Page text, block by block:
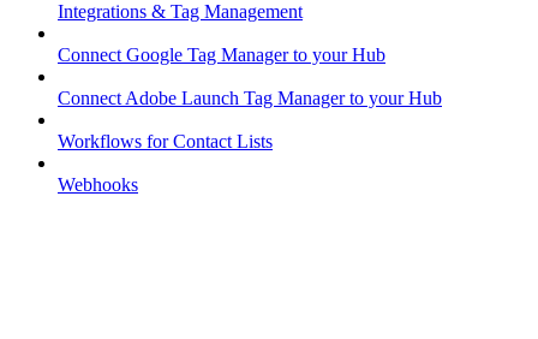
Integrations & Tag Management
Connect Google Tag Manager to your Hub
Connect Adobe Launch Tag Manager to your Hub
Workflows for Contact Lists
Webhooks